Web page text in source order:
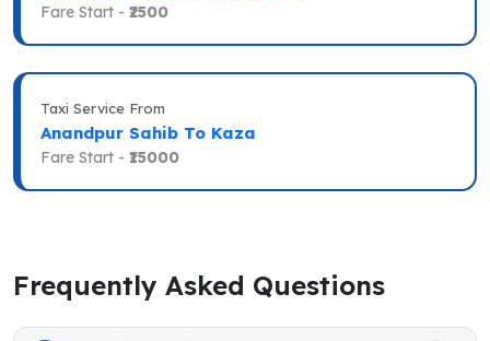
Fare Start - ₹2500
Taxi Service From
Anandpur Sahib To Kaza
Fare Start - ₹15000
Frequently Asked Questions